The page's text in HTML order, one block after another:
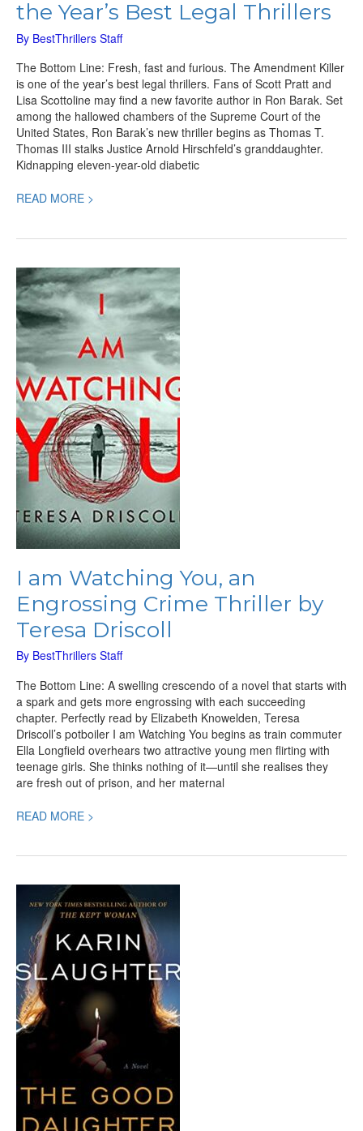
the Year’s Best Legal Thrillers
By BestThrillers Staff
The Bottom Line: Fresh, fast and furious. The Amendment Killer
is one of the year’s best legal thrillers. Fans of Scott Pratt and
Lisa Scottoline may find a new favorite author in Ron Barak. Set
among the hallowed chambers of the Supreme Court of the
United States, Ron Barak’s new thriller begins as Thomas T.
Thomas III stalks Justice Arnold Hirschfeld’s granddaughter.
Kidnapping eleven-year-old diabetic
READ MORE >
I am Watching You, an
Engrossing Crime Thriller by
Teresa Driscoll
By BestThrillers Staff
The Bottom Line: A swelling crescendo of a novel that starts with
a spark and gets more engrossing with each succeeding
chapter. Perfectly read by Elizabeth Knowelden, Teresa
Driscoll’s potboiler I am Watching You begins as train commuter
Ella Longfield overhears two attractive young men flirting with
teenage girls. She thinks nothing of it—until she realises they
are fresh out of prison, and her maternal
I
am
Watching
You,
an
Engrossing
Crime
Thriller
by
Teresa
Driscoll
READ MORE >
Good
Daughter,
New
Karin
Slaughter
Crime
Thriller